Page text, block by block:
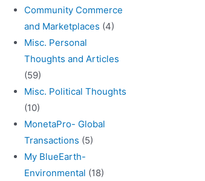
Community Commerce
and Marketplaces (4)
Misc. Personal
Thoughts and Articles
(59)
Misc. Political Thoughts
(10)
MonetaPro- Global
Transactions (5)
My BlueEarth-
Environmental (18)